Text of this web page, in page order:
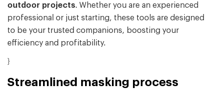
outdoor projects. Whether you are an experienced
professional or just starting, these tools are designed
to be your trusted companions, boosting your
efficiency and profitability.
}
Streamlined masking process